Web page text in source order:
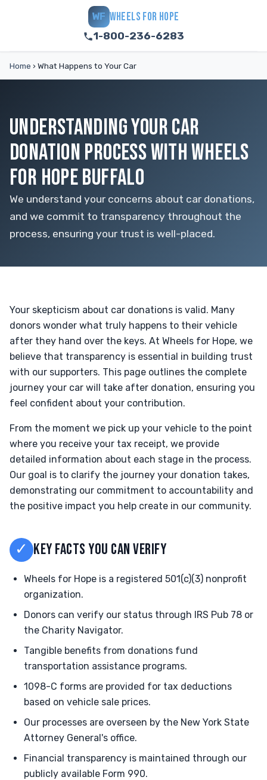
WF WHEELS FOR HOPE
1-800-236-6283
Home › What Happens to Your Car
UNDERSTANDING YOUR CAR
DONATION PROCESS WITH WHEELS
FOR HOPE BUFFALO
We understand your concerns about car donations,
and we commit to transparency throughout the
process, ensuring your trust is well-placed.
Your skepticism about car donations is valid. Many
donors wonder what truly happens to their vehicle
after they hand over the keys. At Wheels for Hope, we
believe that transparency is essential in building trust
with our supporters. This page outlines the complete
journey your car will take after donation, ensuring you
feel confident about your contribution.
From the moment we pick up your vehicle to the point
where you receive your tax receipt, we provide
detailed information about each stage in the process.
Our goal is to clarify the journey your donation takes,
demonstrating our commitment to accountability and
the positive impact you help create in our community.
✓ KEY FACTS YOU CAN VERIFY
Wheels for Hope is a registered 501(c)(3) nonprofit
organization.
Donors can verify our status through IRS Pub 78 or
the Charity Navigator.
Tangible benefits from donations fund
transportation assistance programs.
1098-C forms are provided for tax deductions
based on vehicle sale prices.
Our processes are overseen by the New York State
Attorney General's office.
Financial transparency is maintained through our
publicly available Form 990.